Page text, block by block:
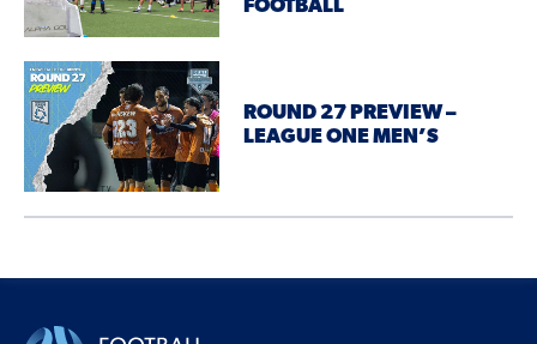
FOOTBALL
ROUND 27 PREVIEW –
LEAGUE ONE MEN’S